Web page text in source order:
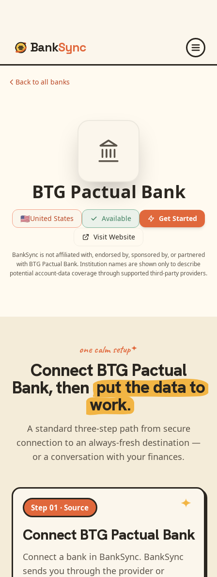
BankSync
Back to all banks
BTG Pactual Bank
🇺🇸United States Available
Get Started
Visit Website
BankSync is not affiliated with, endorsed by, sponsored by, or partnered
with BTG Pactual Bank. Institution names are shown only to describe
potential account-data coverage through supported third-party providers.
one calm setup
Connect BTG Pactual
Bank, thenput the data to
work.
A standard three-step path from secure
connection to an always-fresh destination —
or a conversation with your finances.
Step 01 · Source
Connect BTG Pactual Bank
Connect a bank in BankSync. BankSync
sends you through the provider or